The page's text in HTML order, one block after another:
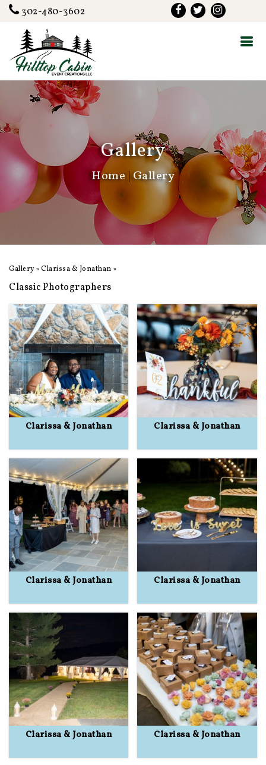
302-480-3602
Gallery
Home |Gallery
Gallery»Clarissa & Jonathan »
Classic Photographers
Clarissa & Jonathan Clarissa & Jonathan
Clarissa & Jonathan Clarissa & Jonathan
Clarissa & Jonathan Clarissa & Jonathan